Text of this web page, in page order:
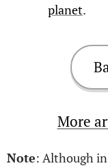
planet.
More
Note: Although